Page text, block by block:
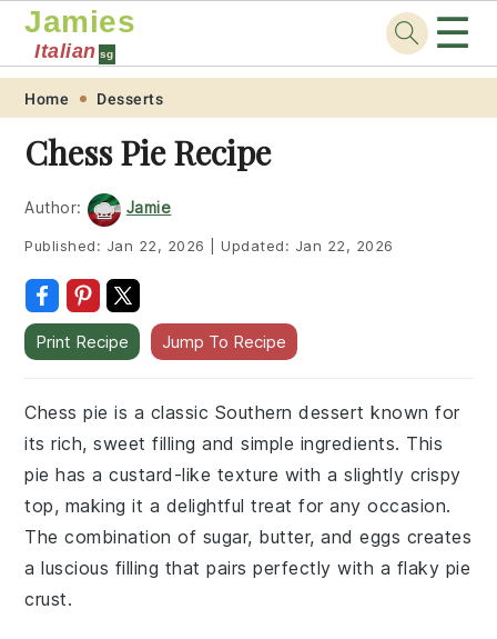
Skip
primary
navigation
Skip
main
content
Skip
primary
sidebar
Skip
footer
Jamies
Italian sg ☰
Home Desserts
Chess Pie Recipe
Author: Jamie
Published: Jan 22, 2026 Updated: Jan 22, 2026
Print Recipe Jump To Recipe
Chess pie is a classic Southern dessert known for
its rich, sweet filling and simple ingredients. This
pie has a custard-like texture with a slightly crispy
top, making it a delightful treat for any occasion.
The combination of sugar, butter, and eggs creates
a luscious filling that pairs perfectly with a flaky pie
crust.